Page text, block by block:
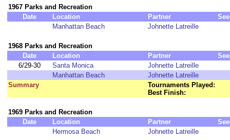
1967 Parks and Recreation
Date
Location Partner
Manhattan Beach
Johnette Latreille
1968 Parks and Recreation
Date
Location Partner
6/29-30
Santa Monica
Johnette Latreille
Manhattan Beach
Johnette Latreille
Summary
Tournaments Played:
Best Finish:
1969 Parks and Recreation
Date
Location Partner
Hermosa Beach
Johnette Latreille